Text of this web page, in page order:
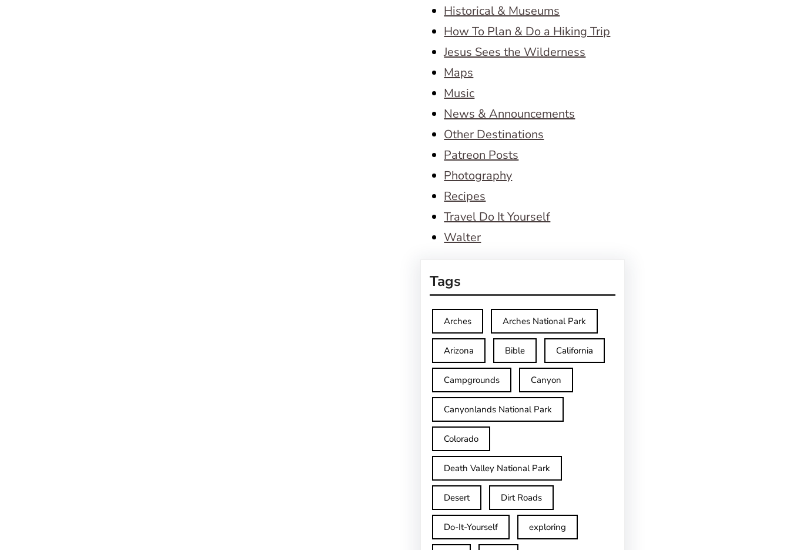
Historical & Museums
How To Plan & Do a Hiking Trip
Jesus Sees the Wilderness
Maps
Music
News & Announcements
Other Destinations
Patreon Posts
Photography
Recipes
Travel Do It Yourself
Walter
Tags
Arches Arches National Park
Arizona Bible California
Campgrounds Canyon
Canyonlands National Park
Colorado
Death Valley National Park
Desert Dirt Roads
Do-It-Yourself exploring